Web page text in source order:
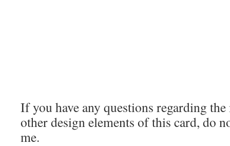
If you have any questions regarding
other design elements of this card, do
me.